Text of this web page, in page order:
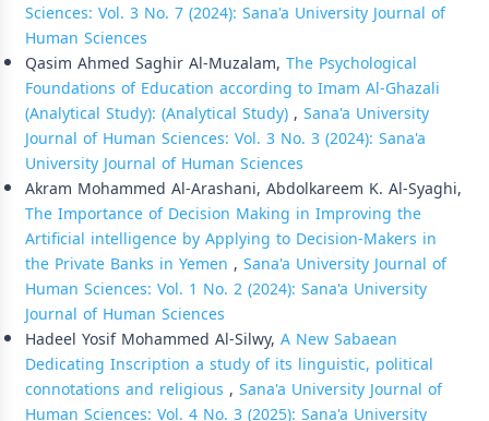
Sciences: Vol. 3 No. 7 (2024): Sana'a University Journal of
Human Sciences
Qasim Ahmed Saghir Al-Muzalam, The Psychological
Foundations of Education according to Imam Al-Ghazali
(Analytical Study): (Analytical Study), Sana'a University
Journal of Human Sciences: Vol. 3 No. 3 (2024): Sana'a
University Journal of Human Sciences
Akram Mohammed Al-Arashani, Abdolkareem K. Al-Syaghi,
The Importance of Decision Making in Improving the
Artificial intelligence by Applying to Decision-Makers in
the Private Banks in Yemen , Sana'a University Journal of
Human Sciences: Vol. 1 No. 2 (2024): Sana'a University
Journal of Human Sciences
Hadeel Yosif Mohammed Al-Silwy, A New Sabaean
Dedicating Inscription a study of its linguistic, political
connotations and religious , Sana'a University Journal of
Human Sciences: Vol. 4 No. 3 (2025): Sana'a University